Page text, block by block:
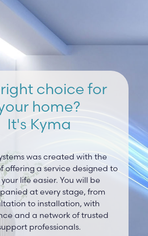
choice for
home?
It's Kyma
was created with the
offering a service designed to
life easier. You will be
at every stage, from
to installation, with
and a network of trusted
professionals.